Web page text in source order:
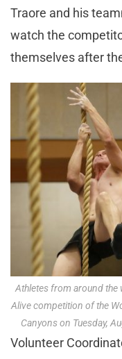
Traore and his
watch the
themselves after
Athletes from around the
Alive competition of the
Canyons on Tuesday,
Volunteer